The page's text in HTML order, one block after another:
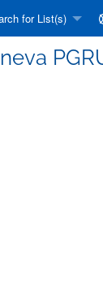
for List(s)